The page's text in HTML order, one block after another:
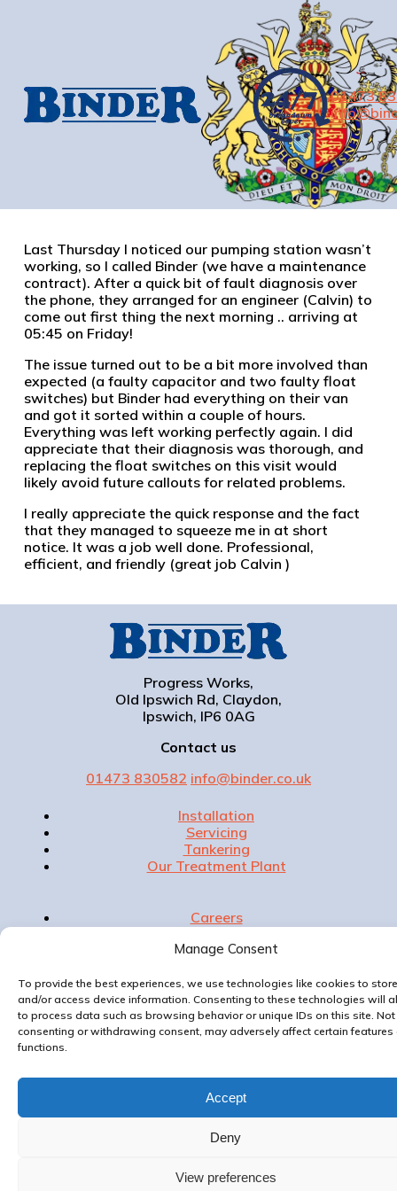
Manage Consent
To provide the best experiences, we use technologies like cookies to store
and/or access device information. Consenting to these technologies will
to process data such as browsing behavior or unique IDs on this site. Not
consenting or withdrawing consent, may adversely affect certain features
functions.
Accept
Deny
View preferences
01473
Last Thursday I noticed our pumping station wasn’t
working, so I called Binder (we have a maintenance
contract). After a quick bit of fault diagnosis over
the phone, they arranged for an engineer (Calvin) to
come out first thing the next morning .. arriving at
05:45 on Friday!
The issue turned out to be a bit more involved than
expected (a faulty capacitor and two faulty float
switches) but Binder had everything on their van
and got it sorted within a couple of hours.
Everything was left working perfectly again. I did
appreciate that their diagnosis was thorough, and
replacing the float switches on this visit would
likely avoid future callouts for related problems.
I really appreciate the quick response and the fact
that they managed to squeeze me in at short
notice. It was a job well done. Professional,
efficient, and friendly (great job Calvin )
Progress Works,
Old Ipswich Rd, Claydon,
Ipswich, IP6 0AG
Contact us
01473 830582 info@binder.co.uk
Installation
Servicing
Tankering
Our Treatment Plant
Careers
Privacy Policy
Website & Marketing by